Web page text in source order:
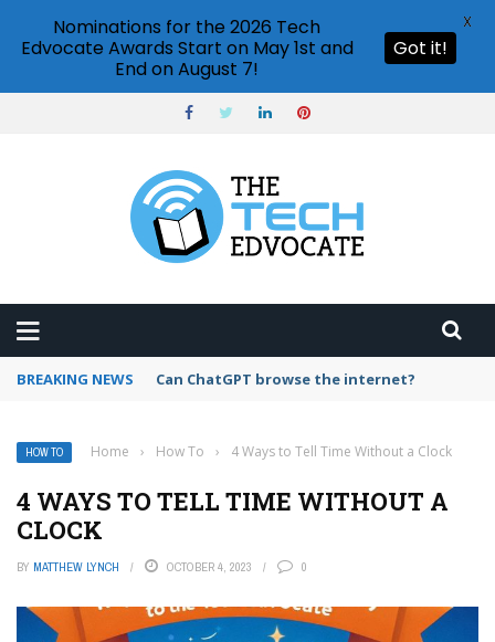
BREAKING NEWS How to create vector graphics in Illustrator?
HOW TO Home › How To › 4 Ways to Tell Time Without a Clock
4 WAYS TO TELL TIME WITHOUT A
CLOCK
BY MATTHEW LYNCH OCTOBER 4, 2023 0
Nominations for the 2026 Tech
Edvocate Awards Start on May 1st and
End on August 7!
Got it!
X